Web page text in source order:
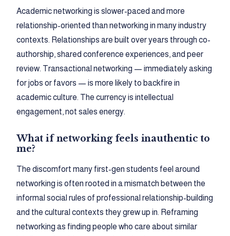
Academic networking is slower-paced and more
relationship-oriented than networking in many industry
contexts. Relationships are built over years through co-
authorship, shared conference experiences, and peer
review. Transactional networking — immediately asking
for jobs or favors — is more likely to backfire in
academic culture. The currency is intellectual
engagement, not sales energy.
What if networking feels inauthentic to
me?
The discomfort many first-gen students feel around
networking is often rooted in a mismatch between the
informal social rules of professional relationship-building
and the cultural contexts they grew up in. Reframing
networking as finding people who care about similar